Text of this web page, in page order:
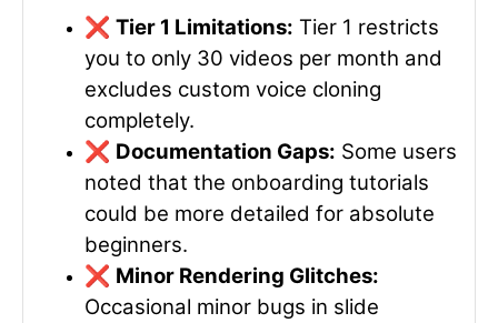
❌ Tier 1 Limitations: Tier 1 restricts
you to only 30 videos per month and
excludes custom voice cloning
completely.
❌ Documentation Gaps: Some users
noted that the onboarding tutorials
could be more detailed for absolute
beginners.
❌ Minor Rendering Glitches:
Occasional minor bugs in slide